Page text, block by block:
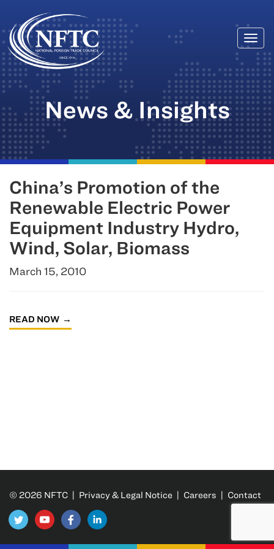
Skip
to
content
News & Insights
China’s Promotion of the
Renewable Electric Power
Equipment Industry Hydro,
Wind, Solar, Biomass
March 15, 2010
READ NOW
© 2026 NFTC | Privacy & Legal Notice | Careers | Contact